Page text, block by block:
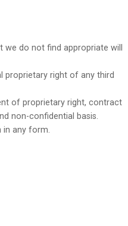
do not find appropriate will
proprietary right of any third
of proprietary right, contract
non-confidential basis.
in any form.